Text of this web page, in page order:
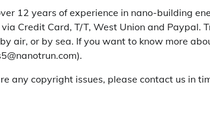
12 years of experience in nano-building
Credit Card, T/T, West Union and Paypal.
air, or by sea. If you want to know more
any copyright issues, please contact us in